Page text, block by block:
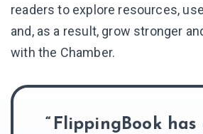
readers to explore resources,
and, as a result, grow stronger
with the Chamber.
FlippingBook has